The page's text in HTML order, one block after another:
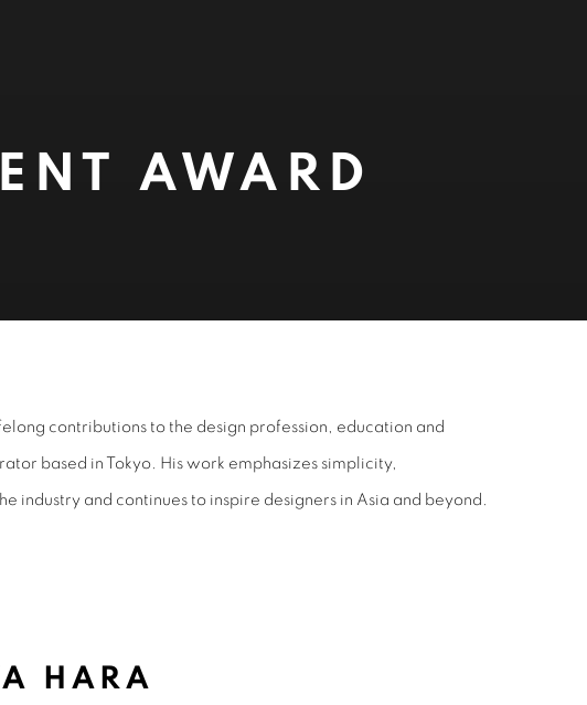
AWARD
contributions to the design profession, education and
based in Tokyo. His work emphasizes simplicity,
industry and continues to inspire designers in Asia and beyond.
HARA